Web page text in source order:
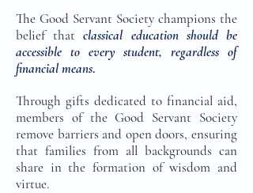
The Good Servant Society champions the
belief thatclassical education should be
accessible to every student, regardless of
financial means.
Through gifts dedicated to financial aid,
members of the Good Servant Society
remove barriers and open doors, ensuring
that families from all backgrounds can
share in the formation of wisdom and
virtue.